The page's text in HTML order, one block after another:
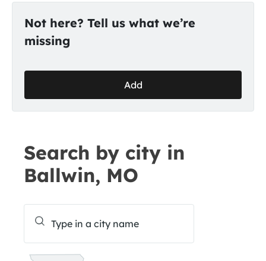
Not here? Tell us what we’re
missing
Add
Search by city in
Ballwin, MO